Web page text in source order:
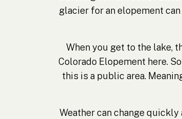
glacier for an elopement
When you get to the lake,
Colorado Elopement here.
this is a public area.
Weather can change